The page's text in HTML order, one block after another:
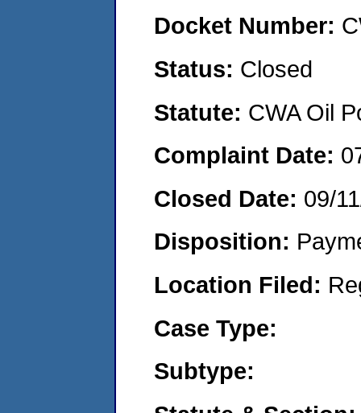
Docket Number:
Status: Closed
Statute: CWA Oil
Complaint Date:
Closed Date: 09/
Disposition:
Location Filed:
Case Type:
Subtype: